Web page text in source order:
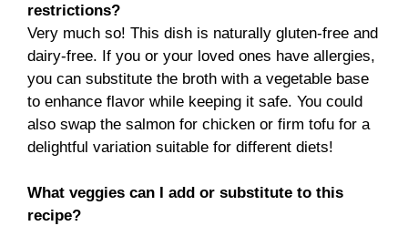
restrictions?
Very much so! This dish is naturally gluten-free and
dairy-free. If you or your loved ones have allergies,
you can substitute the broth with a vegetable base
to enhance flavor while keeping it safe. You could
also swap the salmon for chicken or firm tofu for a
delightful variation suitable for different diets!
What veggies can I add or substitute to this
recipe?